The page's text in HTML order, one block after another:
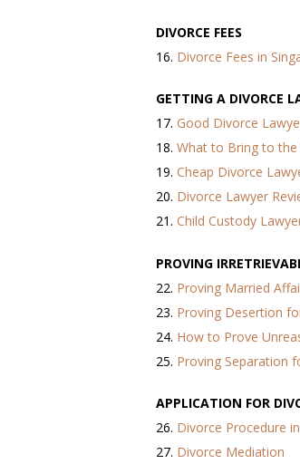
DIVORCE FEES
16. Divorce Fees in
GETTING A DIVORCE
17. Good Divorce
18. What to Bring to
19. Cheap Divorce
20. Divorce Lawyer
21. Child Custody
PROVING
22. Proving Married
23. Proving Desertion
24. How to Prove
25. Proving Separation
APPLICATION FOR
26. Divorce Procedure
27. Divorce Mediation